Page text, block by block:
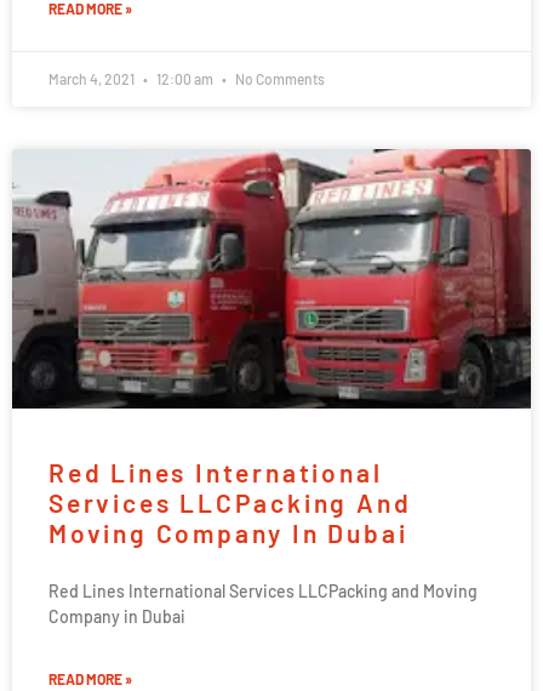
READ MORE »
March 4, 2021 12:00 am No Comments
Red Lines International
Services LLCPacking And
Moving Company In Dubai
Red Lines International Services LLCPacking and Moving
Company in Dubai
READ MORE »